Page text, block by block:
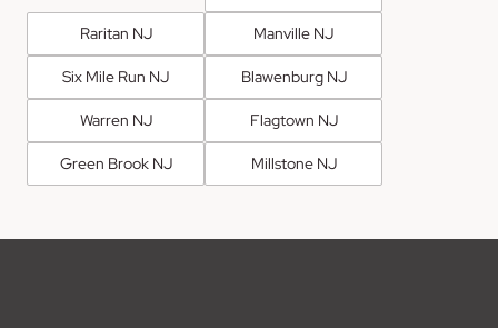
Raritan NJ Manville NJ
Six Mile Run NJ Blawenburg NJ
Warren NJ Flagtown NJ
Green Brook NJ Millstone NJ